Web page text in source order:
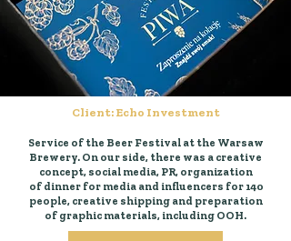
Client: Echo Investment
Service of the Beer Festival at the Warsaw
Brewery. On our side, there was a creative
concept, social media, PR, organization
of dinner for media and influencers for 140
people, creative shipping and preparation
of graphic materials, including OOH.